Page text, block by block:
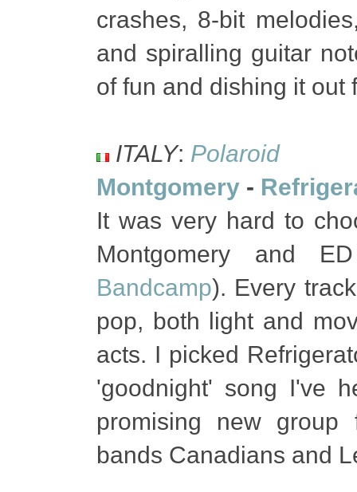
crashes, 8-bit
and spiralling guitar
of fun and dishing it
ITALY: Polaroid
Montgomery -
It was very hard to
Montgomery and
Bandcamp). Every
pop, both light and
acts. I picked
'goodnight' song I've
promising new
bands Canadians and